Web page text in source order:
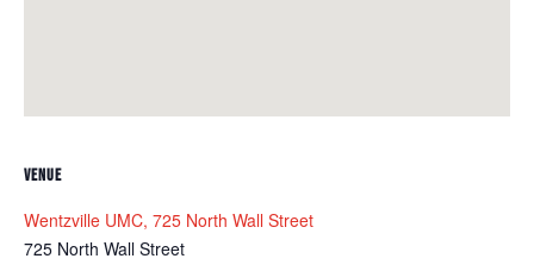
VENUE
Wentzville UMC, 725 North Wall Street
725 North Wall Street